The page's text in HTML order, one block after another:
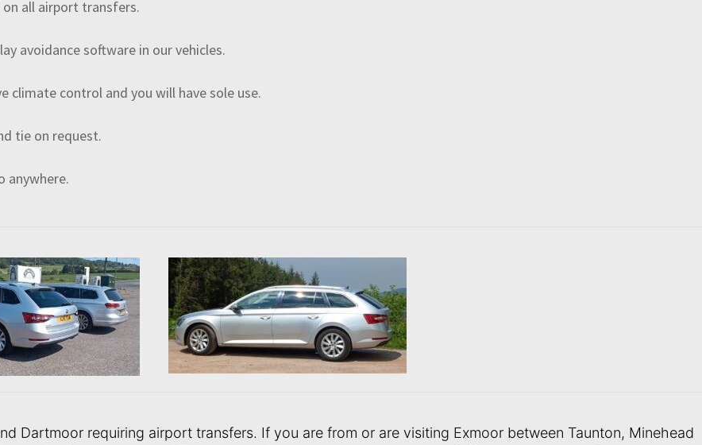
all airport transfers.
avoidance software in our vehicles.
climate control and you will have sole use.
tie on request.
anywhere.
Dartmoor requiring airport transfers. If you are from or are visiting Exmoor between Taunton, Minehead